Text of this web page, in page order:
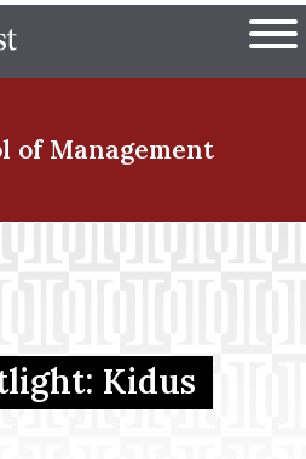
The University of
of Management
Kidus